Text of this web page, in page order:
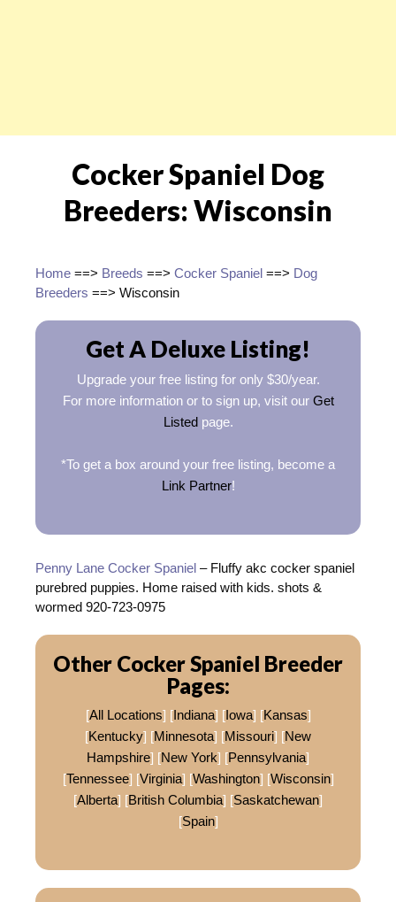
Cocker Spaniel Dog
Breeders: Wisconsin
Home ==> Breeds ==> Cocker Spaniel ==> Dog
Breeders ==> Wisconsin
Get A Deluxe Listing!
Upgrade your free listing for only $30/year.
For more information or to sign up, visit our Get
Listedpage.
*To get a box around your free listing, become a
Link Partner!
Penny Lane Cocker Spaniel – Fluffy akc cocker spaniel
purebred puppies. Home raised with kids. shots &
wormed 920-723-0975
Other Cocker Spaniel Breeder
Pages:
[All Locations] [Indiana] [Iowa] [Kansas]
[Kentucky] [Minnesota] [Missouri] [New
Hampshire] [New York] [Pennsylvania]
[Tennessee] [Virginia] [Washington] [Wisconsin]
[Alberta] [British Columbia] [Saskatchewan]
[Spain]